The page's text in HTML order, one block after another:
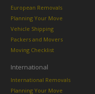
European Removals
Planning Your Move
Vehicle Shipping
Packers and Movers
Moving Checklist
International
International Removals
Planning Your Move